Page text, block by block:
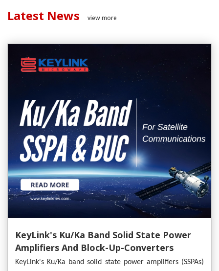
Latest News view more
KeyLink's Ku/Ka Band Solid State Power
Amplifiers And Block-Up-Converters
Empower Satellite Communications
KeyLink's Ku/Ka band solid state power amplifiers (SSPAs)